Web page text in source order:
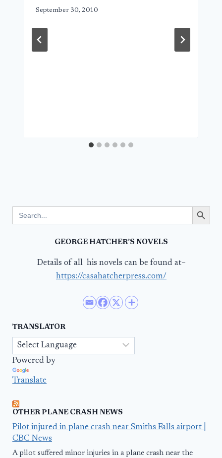
September 30, 2010
for:
Search Button
GEORGE HATCHER’S NOVELS
Details of all his novels can be found at–
https://casahatcherpress.com/
TRANSLATOR
Powered by
Translate
OTHER PLANE CRASH NEWS
Pilot injured in plane crash near Smiths Falls airport |
CBC News
A pilot suffered minor injuries in a plane crash near the